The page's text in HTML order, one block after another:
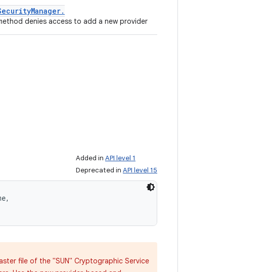
Manager.
denies access to add a new provider
Added in API level 1
Deprecated in API level 15
file of the "SUN" Cryptographic Service